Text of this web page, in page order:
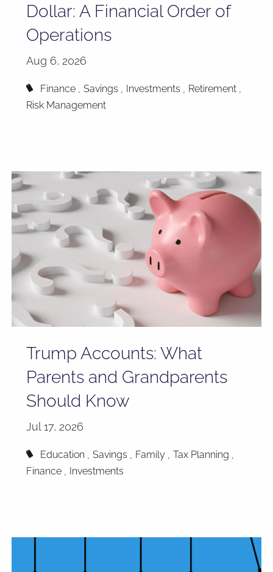
Dollar: A Financial Order of
Operations
Aug 6, 2026
Finance Savings Investments
Retirement
Risk Management
Trump Accounts: What
Parents and Grandparents
Should Know
Jul 17, 2026
Education Savings Family
Tax Planning
Finance
Investments